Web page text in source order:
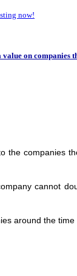
now!
on companies
companies
cannot
around the time